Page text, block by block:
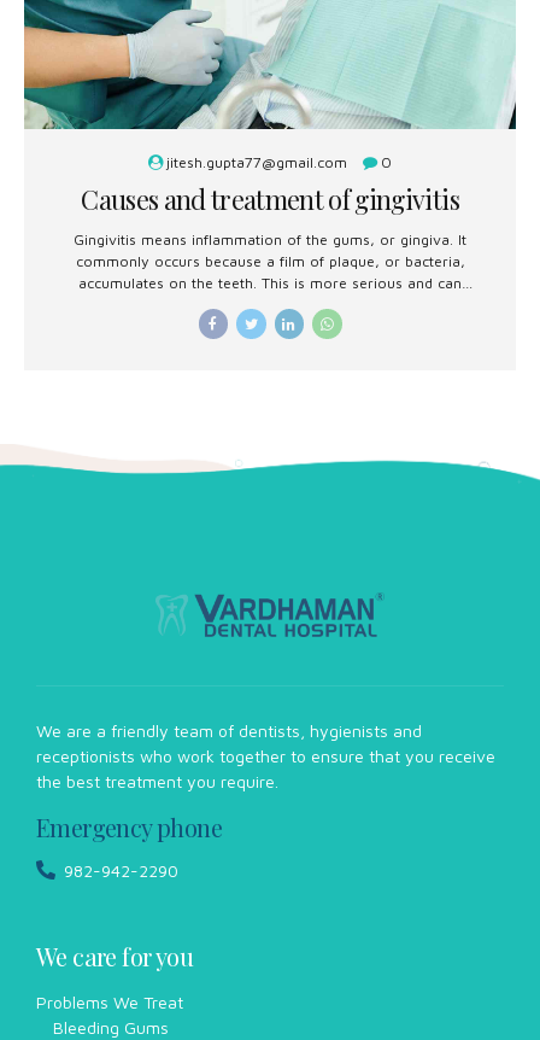
jitesh.gupta77@gmail.com 0
Causes and treatment of gingivitis
Gingivitis means inflammation of the gums, or gingiva. It
commonly occurs because a film of plaque, or bacteria,
accumulates on the teeth. This is more serious and can
We are a friendly team of dentists, hygienists and
receptionists who work together to ensure that you receive
the best treatment you require.
Emergency phone
982-942-2290
We care for you
Problems We Treat
Bleeding Gums